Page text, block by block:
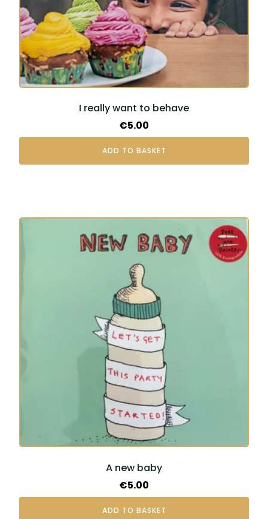
I really want to behave
€5.00
ADD TO BASKET
A new baby
€5.00
ADD TO BASKET